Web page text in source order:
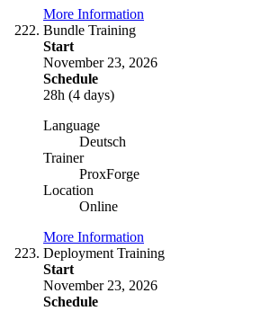
More Information
Bundle Training
Start
November 23, 2026
Schedule
28h (4 days)
Language
Deutsch
Trainer
ProxForge
Location
Online
More Information
Deployment Training
Start
November 23, 2026
Schedule